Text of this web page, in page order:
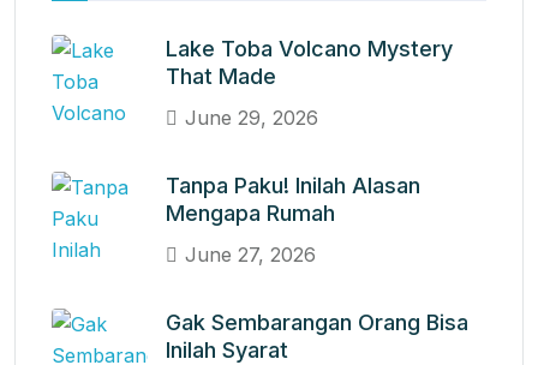
Lake Toba Volcano Mystery
That Made
June 29, 2026
Tanpa Paku! Inilah Alasan
Mengapa Rumah
June 27, 2026
Gak Sembarangan Orang Bisa
Inilah Syarat